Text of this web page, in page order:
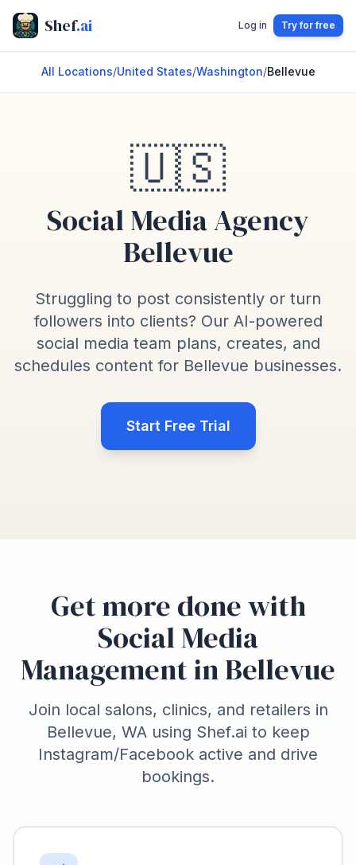
Shef.ai Log in Try for free
All Locations/United States/Washington/Bellevue
🇺🇸
Social Media Agency
Bellevue
Struggling to post consistently or turn
followers into clients? Our AI-powered
social media team plans, creates, and
schedules content for Bellevue businesses.
Start Free Trial
Get more done with
Social Media
Management in Bellevue
Join local salons, clinics, and retailers in
Bellevue, WA using Shef.ai to keep
Instagram/Facebook active and drive
bookings.